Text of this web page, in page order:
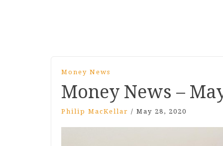
Money News
Money News –
Philip MacKellar / May 28, 2020